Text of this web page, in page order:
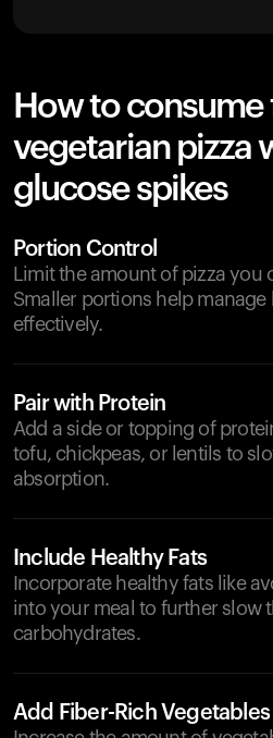
How to
vegetarian pizza
glucose spikes
Portion Control
Limit the amount of pizza you
Smaller portions help
effectively.
Pair with Protein
Add a side or topping of
tofu, chickpeas, or lentils to
absorption.
Include Healthy Fats
Incorporate healthy fats like
into your meal to further slow
carbohydrates.
Add Fiber-Rich Vegetables